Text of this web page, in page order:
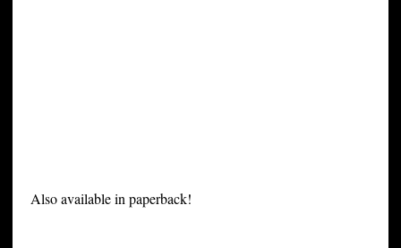
Also available in paperback!